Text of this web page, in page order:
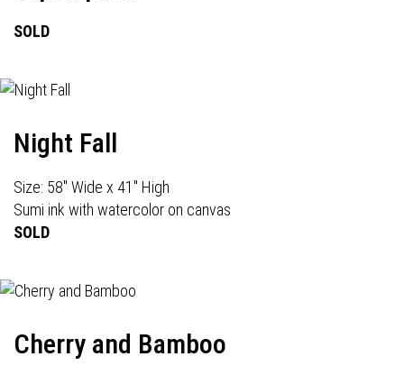
SOLD
Night Fall
Size: 58" Wide x 41" High
Sumi ink with watercolor on canvas
SOLD
Cherry and Bamboo